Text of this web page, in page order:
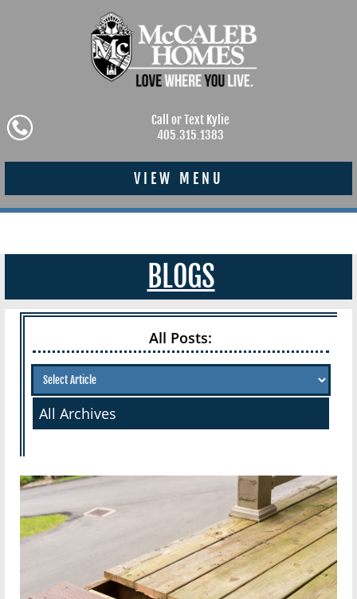
Call or Text Kylie
405.315.1383
VIEW MENU
BLOGS
All Posts:
All Archives